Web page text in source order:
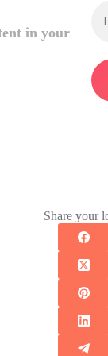
in your
Share your